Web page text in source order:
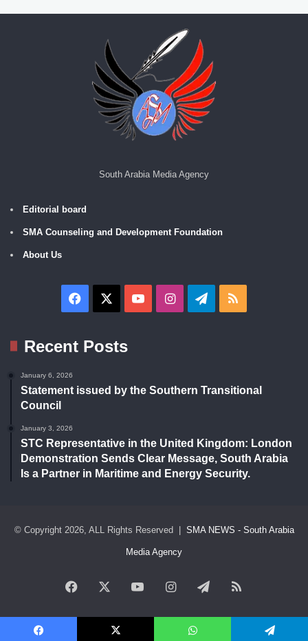
South Arabia Media Agency
Editorial board
SMA Counseling and Development Foundation
About Us
Facebook YouTubeInstagramTelegram
Recent Posts
January 6, 2026
Statement issued by the Southern Transitional
Council
January 3, 2026
STC Representative in the United Kingdom: London
Demonstration Sends Clear Message, South Arabia
Is a Partner in Maritime and Energy Security.
© Copyright 2026, ALL Rights Reserved | SMA NEWS - South Arabia
Media Agency
Facebook YouTubeInstagramTelegram